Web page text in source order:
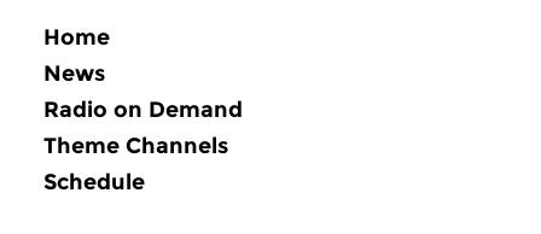
Home
News
Radio on Demand
Theme Channels
Schedule